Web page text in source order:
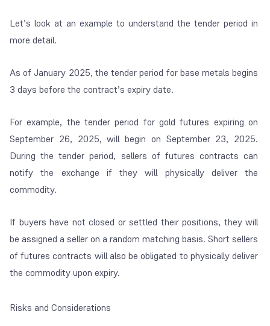
Let’s look at an example to understand the tender period in
more detail.
As of January 2025, the tender period for base metals begins
3 days before the contract’s expiry date.
For example, the tender period for gold futures expiring on
September 26, 2025, will begin on September 23, 2025.
During the tender period, sellers of futures contracts can
notify the exchange if they will physically deliver the
commodity.
If buyers have not closed or settled their positions, they will
be assigned a seller on a random matching basis. Short sellers
of futures contracts will also be obligated to physically deliver
the commodity upon expiry.
Risks and Considerations